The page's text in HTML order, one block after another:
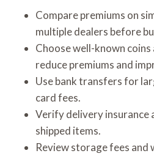
Compare premiums on
multiple dealers before
Choose well-known
reduce premiums and
Use bank transfers for
card fees.
Verify delivery insurance
shipped items.
Review storage fees